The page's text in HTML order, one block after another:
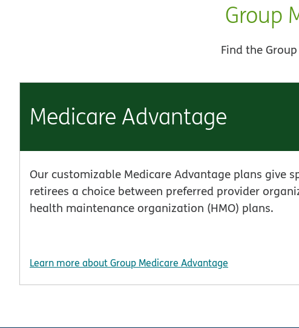
Group
Find the
Medicare Advantage
Our customizable Medicare Advantage plans give
retirees a choice between preferred provider
health maintenance organization (HMO) plans.
Learn more about Group Medicare Advantage